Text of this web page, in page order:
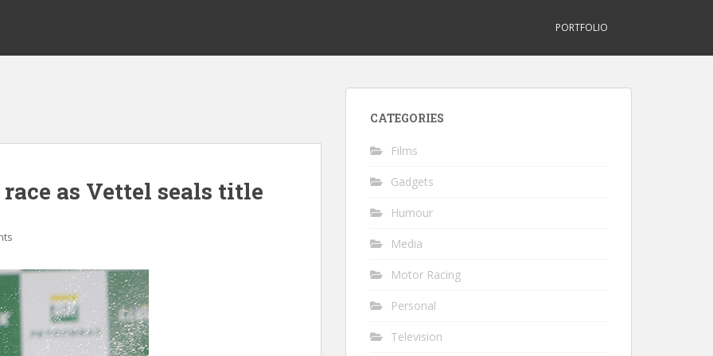
PORTFOLIO
as Vettel seals title
CATEGORIES
Films
Gadgets
Humour
Media
Motor Racing
Personal
Television